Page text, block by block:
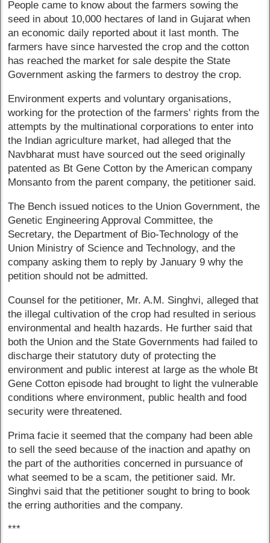
People came to know about the farmers sowing the
seed in about 10,000 hectares of land in Gujarat when
an economic daily reported about it last month. The
farmers have since harvested the crop and the cotton
has reached the market for sale despite the State
Government asking the farmers to destroy the crop.
Environment experts and voluntary organisations,
working for the protection of the farmers' rights from the
attempts by the multinational corporations to enter into
the Indian agriculture market, had alleged that the
Navbharat must have sourced out the seed originally
patented as Bt Gene Cotton by the American company
Monsanto from the parent company, the petitioner said.
The Bench issued notices to the Union Government, the
Genetic Engineering Approval Committee, the
Secretary, the Department of Bio-Technology of the
Union Ministry of Science and Technology, and the
company asking them to reply by January 9 why the
petition should not be admitted.
Counsel for the petitioner, Mr. A.M. Singhvi, alleged that
the illegal cultivation of the crop had resulted in serious
environmental and health hazards. He further said that
both the Union and the State Governments had failed to
discharge their statutory duty of protecting the
environment and public interest at large as the whole Bt
Gene Cotton episode had brought to light the vulnerable
conditions where environment, public health and food
security were threatened.
Prima facie it seemed that the company had been able
to sell the seed because of the inaction and apathy on
the part of the authorities concerned in pursuance of
what seemed to be a scam, the petitioner said. Mr.
Singhvi said that the petitioner sought to bring to book
the erring authorities and the company.
***